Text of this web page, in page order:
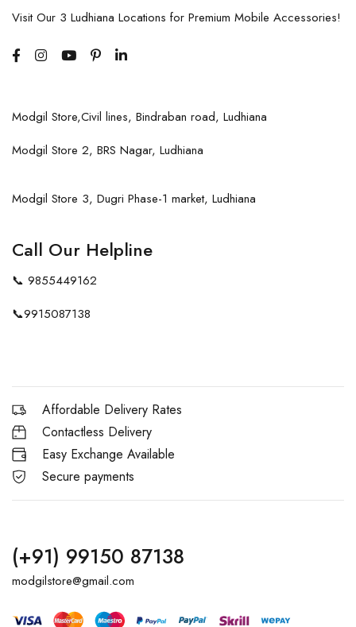
Visit Our 3 Ludhiana Locations for Premium Mobile Accessories!
Modgil Store,Civil lines, Bindraban road, Ludhiana
Modgil Store 2, BRS Nagar, Ludhiana
Modgil Store 3, Dugri Phase-1 market, Ludhiana
Call Our Helpline
📞 9855449162
📞9915087138
Affordable Delivery Rates
Contactless Delivery
Easy Exchange Available
Secure payments
(+91) 99150 87138
modgilstore@gmail.com